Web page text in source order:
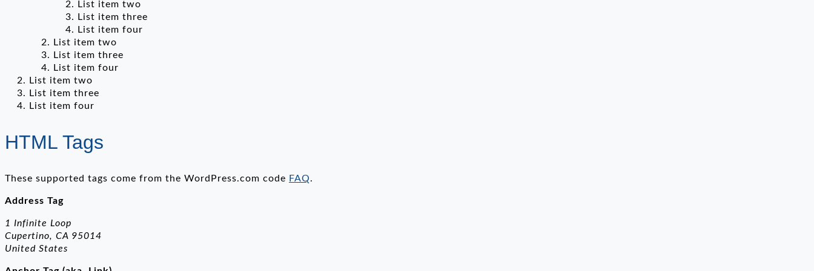
List item two
List item three
List item four
List item two
List item three
List item four
List item two
List item three
List item four
HTML Tags
These supported tags come from the WordPress.com code FAQ.
Address Tag
1 Infinite Loop
Cupertino, CA 95014
United States